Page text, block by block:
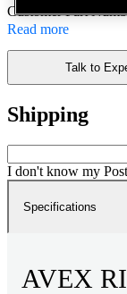
Customer Part
Read more
Talk to
Shipping
I don't know my
Specifications
AVEX